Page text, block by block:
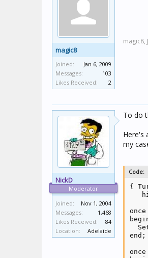
magic8
Joined:
Jan 6, 2009
Messages:
103
Likes Received:
2
magic8,
NickD
Moderator
Joined:
Nov 1, 2004
Messages:
1,468
Likes Received:
84
Location:
Adelaide
To do
Here's
my
Code:
{
end;